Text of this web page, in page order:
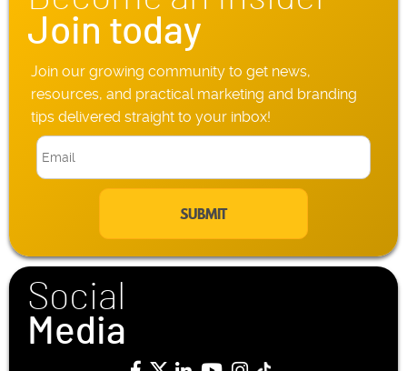
Join today
Join our growing community to get news,
resources, and practical marketing and branding
tips delivered straight to your inbox!
E
m
*
Social
Media